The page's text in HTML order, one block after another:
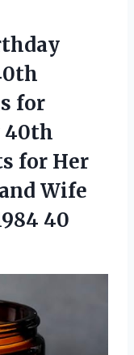
for
40th
for Her
Wife
40